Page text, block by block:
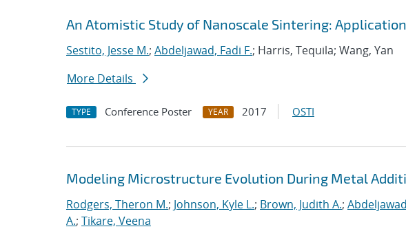
An Atomistic Study of Nanoscale Sintering:
Sestito, Jesse M.; Abdeljawad, Fadi F.; Harris, Tequila; Wang, Yan
More Details
TYPE Conference Poster YEAR 2017 OSTI
Modeling Microstructure Evolution During Metal
Rodgers, Theron M.; Johnson, Kyle L.; Brown, Judith A.;
A.; Tikare, Veena